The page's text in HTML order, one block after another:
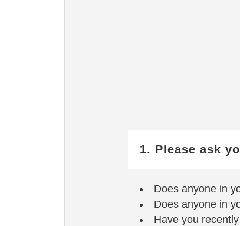
1. Please ask
Does anyone in
Does anyone in
Have you